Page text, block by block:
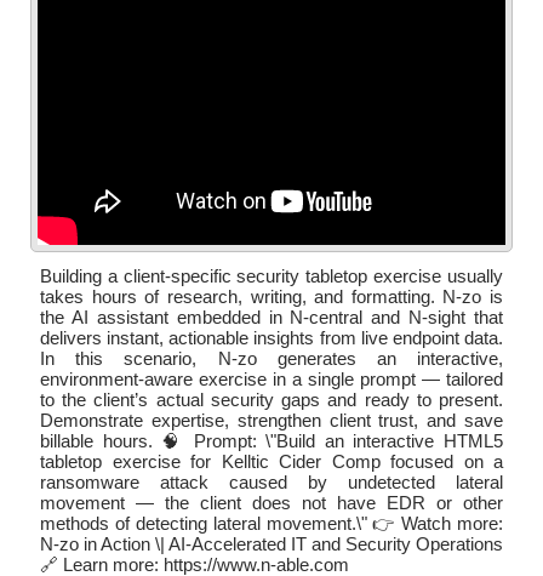
Building a client-specific security tabletop exercise usually
takes hours of research, writing, and formatting. N-zo is
the AI assistant embedded in N-central and N-sight that
delivers instant, actionable insights from live endpoint data.
In this scenario, N-zo generates an interactive,
environment-aware exercise in a single prompt — tailored
to the client’s actual security gaps and ready to present.
Demonstrate expertise, strengthen client trust, and save
billable hours. 🧠 Prompt: \"Build an interactive HTML5
tabletop exercise for Kelltic Cider Comp focused on a
ransomware attack caused by undetected lateral
movement — the client does not have EDR or other
methods of detecting lateral movement.\" 👉 Watch more:
N-zo in Action \| AI-Accelerated IT and Security Operations
🔗 Learn more: https://www.n-able.com